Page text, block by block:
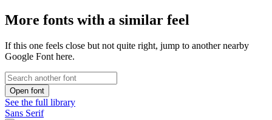
More fonts with a similar feel
If this one feels close but not quite right, jump to another nearby
Google Font here.
Open font
See the full library
Sans Serif